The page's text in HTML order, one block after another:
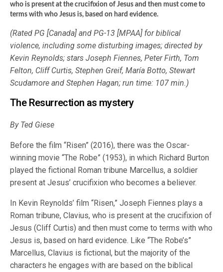
who is present at the crucifixion of Jesus and then must come to
terms with who Jesus is, based on hard evidence.
(Rated PG [Canada] and PG-13 [MPAA] for biblical
violence, including some disturbing images; directed by
Kevin Reynolds; stars Joseph Fiennes, Peter Firth, Tom
Felton, Cliff Curtis, Stephen Greif, María Botto, Stewart
Scudamore and Stephen Hagan; run time: 107 min.)
The Resurrection as mystery
By Ted Giese
Before the film “Risen” (2016), there was the Oscar-
winning movie “The Robe” (1953), in which Richard Burton
played the fictional Roman tribune Marcellus, a soldier
present at Jesus’ crucifixion who becomes a believer.
In Kevin Reynolds’ film “Risen,” Joseph Fiennes plays a
Roman tribune, Clavius, who is present at the crucifixion of
Jesus (Cliff Curtis) and then must come to terms with who
Jesus is, based on hard evidence. Like “The Robe’s”
Marcellus, Clavius is fictional, but the majority of the
characters he engages with are based on the biblical